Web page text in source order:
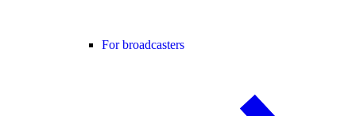
For broadcasters